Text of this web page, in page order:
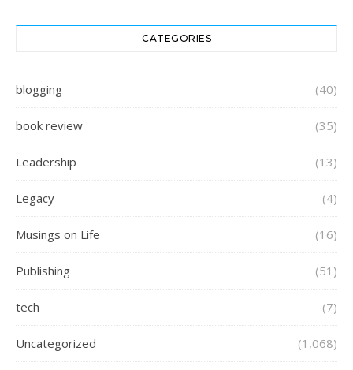
CATEGORIES
blogging (40)
book review (35)
Leadership (13)
Legacy (4)
Musings on Life (16)
Publishing (51)
tech (7)
Uncategorized (1,068)